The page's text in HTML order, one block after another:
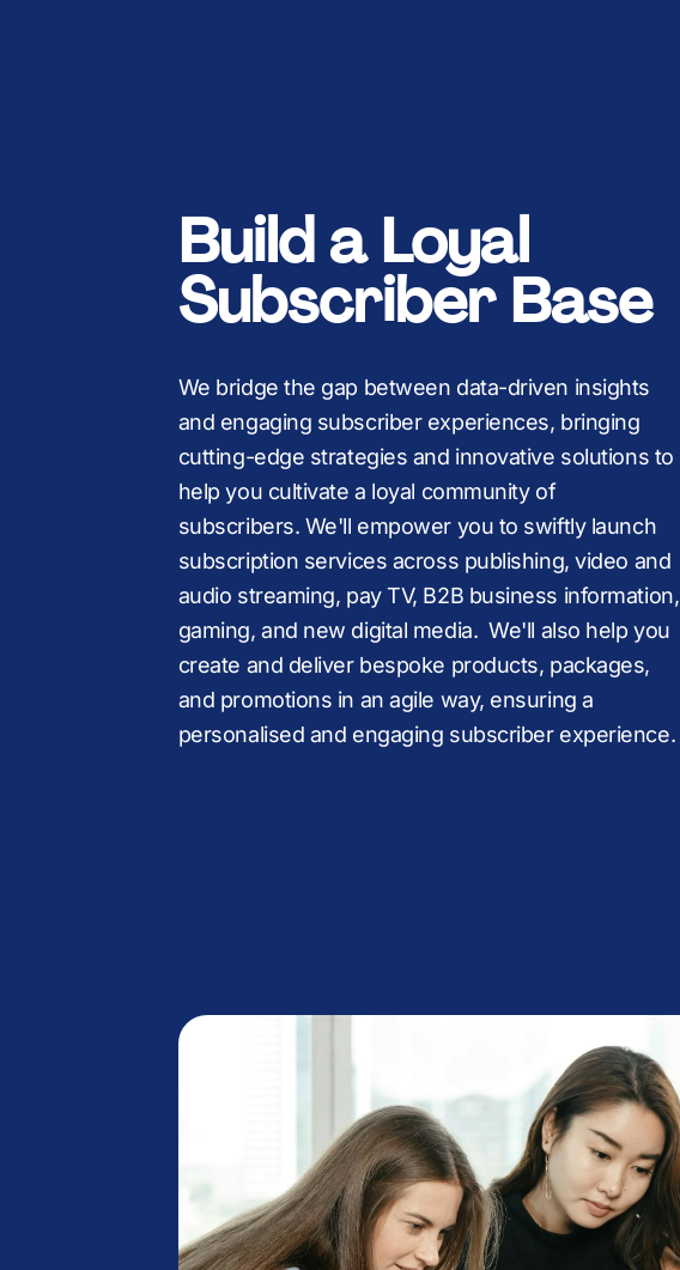
KK ,
£
M
B
K
+
,
£
M
B
+
,
£
M
B
Build a Loyal
Subscriber Base
We bridge the gap between data-driven insights
and engaging subscriber experiences, bringing
cutting-edge strategies and innovative solutions to
help you cultivate a loyal community of
subscribers. We'll empower you to swiftly launch
subscription services across publishing, video and
audio streaming, pay TV, B2B business information,
gaming, and new digital media. We'll also help you
create and deliver bespoke products, packages,
and promotions in an agile way, ensuring a
personalised and engaging subscriber experience.